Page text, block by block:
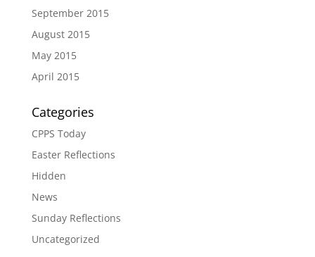
September 2015
August 2015
May 2015
April 2015
Categories
CPPS Today
Easter Reflections
Hidden
News
Sunday Reflections
Uncategorized